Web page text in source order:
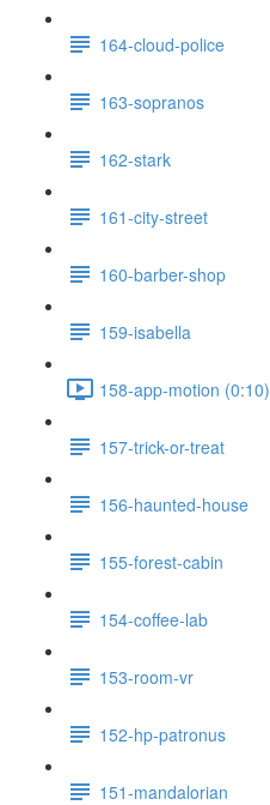
164-cloud-police
163-sopranos
162-stark
161-city-street
160-barber-shop
159-isabella
158-app-motion (0:10)
157-trick-or-treat
156-haunted-house
155-forest-cabin
154-coffee-lab
153-room-vr
152-hp-patronus
151-mandalorian